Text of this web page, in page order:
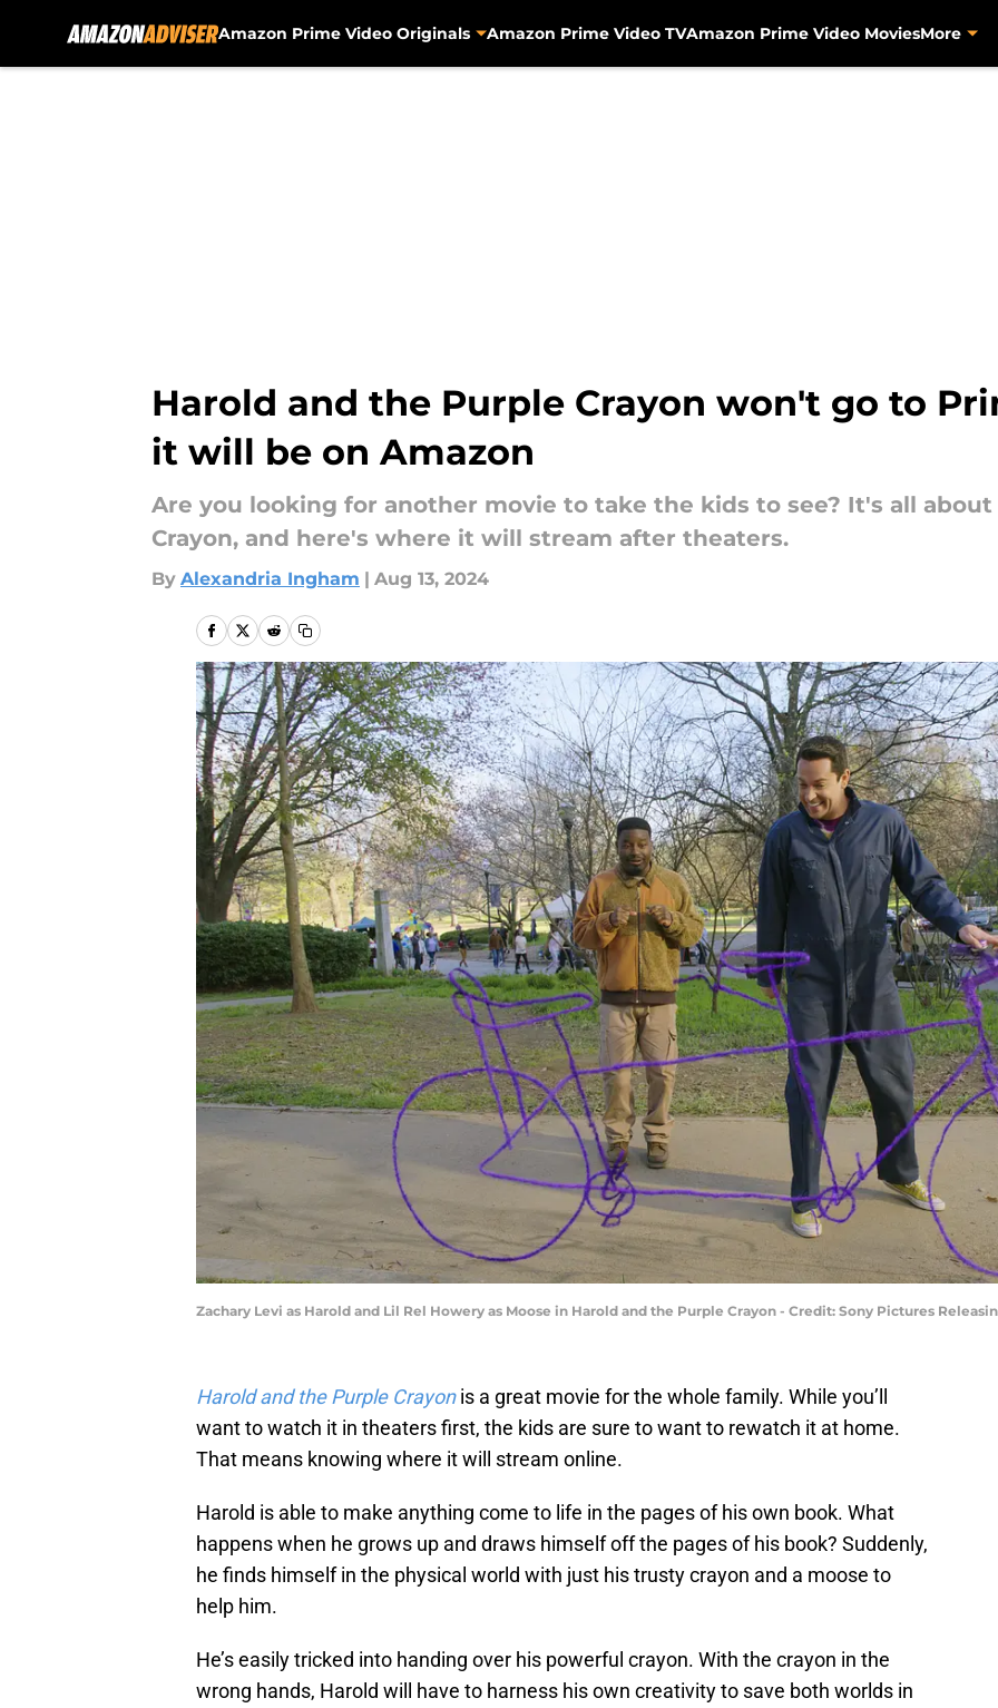
Amazon Prime Video Originals Amazon Prime Video TVAmazon Prime Video MoviesMore
Harold and the Purple Crayon won't go to
it will be on Amazon
Are you looking for another movie to take the kids to see? It's all
Crayon, and here's where it will stream after theaters.
By Alexandria Ingham | Aug 13, 2024
Zachary Levi as Harold and Lil Rel Howery as Moose in Harold and the Purple Crayon - Credit: Sony Pictures
Harold and the Purple Crayonis a great movie for the whole family. While you’ll
want to watch it in theaters first, the kids are sure to want to rewatch it at home.
That means knowing where it will stream online.
Harold is able to make anything come to life in the pages of his own book. What
happens when he grows up and draws himself off the pages of his book? Suddenly,
he finds himself in the physical world with just his trusty crayon and a moose to
help him.
He’s easily tricked into handing over his powerful crayon. With the crayon in the
wrong hands, Harold will have to harness his own creativity to save both worlds in